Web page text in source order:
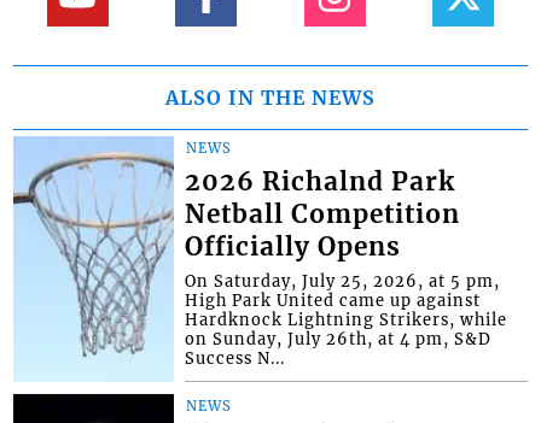
ALSO IN THE NEWS
NEWS
2026 Richalnd Park
Netball Competition
Officially Opens
On Saturday, July 25, 2026, at 5 pm,
High Park United came up against
Hardknock Lightning Strikers, while
on Sunday, July 26th, at 4 pm, S&D
Success N...
NEWS